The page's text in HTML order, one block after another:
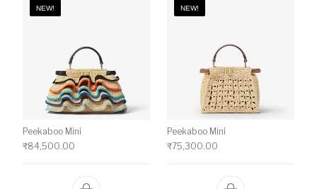
NEW!
Peekaboo Mini
₹84,500.00
NEW!
Peekaboo Mini
₹75,300.00